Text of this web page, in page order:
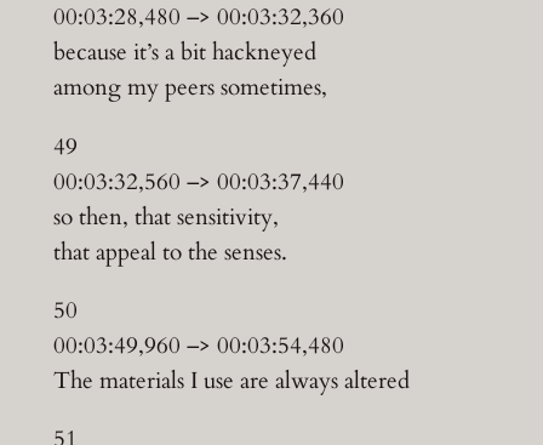
00:03:28,480 –> 00:03:32,360
because it’s a bit hackneyed
among my peers sometimes,
49
00:03:32,560 –> 00:03:37,440
so then, that sensitivity,
that appeal to the senses.
50
00:03:49,960 –> 00:03:54,480
The materials I use are always altered